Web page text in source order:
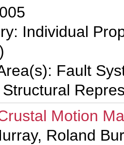
Individual
Fault
Motion
Roland